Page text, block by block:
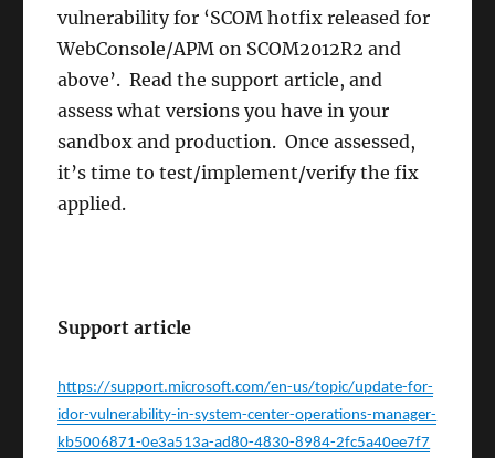
vulnerability for ‘SCOM hotfix released for
WebConsole/APM on SCOM2012R2 and
above’. Read the support article, and
assess what versions you have in your
sandbox and production. Once assessed,
it’s time to test/implement/verify the fix
applied.
Support article
https://support.microsoft.com/en-us/topic/update-for-
idor-vulnerability-in-system-center-operations-manager-
kb5006871-0e3a513a-ad80-4830-8984-2fc5a40ee7f7